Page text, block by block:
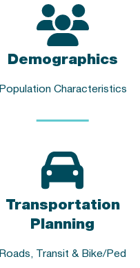
Demographics
Population Characteristics
Transportation
Planning
Roads, Transit & Bike/Ped